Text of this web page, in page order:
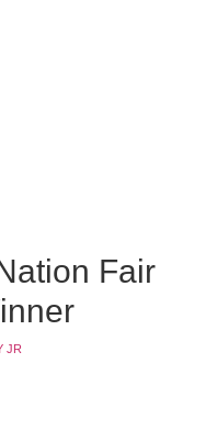
Fair
JR